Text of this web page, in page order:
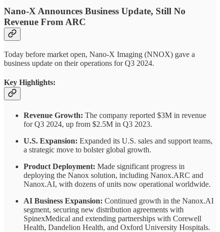
Nano-X Announces Business Update, Still No
Revenue From ARC
Today before market open, Nano-X Imaging (NNOX) gave a
business update on their operations for Q3 2024.
Key Highlights:
Revenue Growth: The company reported $3M in revenue
for Q3 2024, up from $2.5M in Q3 2023.
U.S. Expansion: Expanded its U.S. sales and support teams,
a strategic move to bolster global growth.
Product Deployment: Made significant progress in
deploying the Nanox solution, including Nanox.ARC and
Nanox.AI, with dozens of units now operational worldwide.
AI Business Expansion: Continued growth in the Nanox.AI
segment, securing new distribution agreements with
SpinexMedical and extending partnerships with Corewell
Health, Dandelion Health, and Oxford University Hospitals.